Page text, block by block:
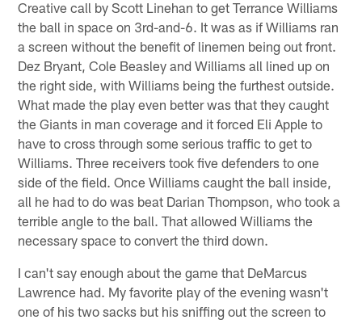
Creative call by Scott Linehan to get Terrance Williams
the ball in space on 3rd-and-6. It was as if Williams ran
a screen without the benefit of linemen being out front.
Dez Bryant, Cole Beasley and Williams all lined up on
the right side, with Williams being the furthest outside.
What made the play even better was that they caught
the Giants in man coverage and it forced Eli Apple to
have to cross through some serious traffic to get to
Williams. Three receivers took five defenders to one
side of the field. Once Williams caught the ball inside,
all he had to do was beat Darian Thompson, who took a
terrible angle to the ball. That allowed Williams the
necessary space to convert the third down.
I can't say enough about the game that DeMarcus
Lawrence had. My favorite play of the evening wasn't
one of his two sacks but his sniffing out the screen to